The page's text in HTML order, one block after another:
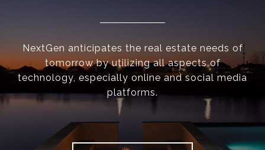
NextGen anticipates the real estate needs of
tomorrow by utilizing all aspects of
technology, especially online and social media
platforms.